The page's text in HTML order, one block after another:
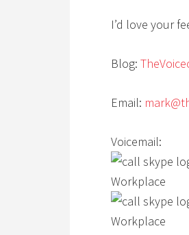
I’d love your
Blog:
Email:
Voicemail: